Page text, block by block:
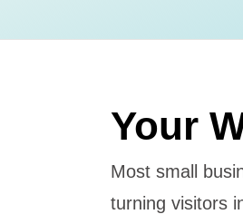
Your
Most small
turning visitors